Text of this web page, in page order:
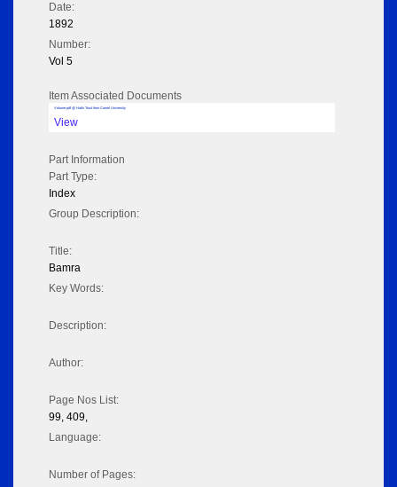
Date:
1892
Number:
Vol 5
Item Associated Documents
Volume pdf @ Hathi Trust from Cornel University
View
Part Information
Part Type:
Index
Group Description:
Title:
Bamra
Key Words:
Description:
Author:
Page Nos List:
99, 409,
Language:
Number of Pages: